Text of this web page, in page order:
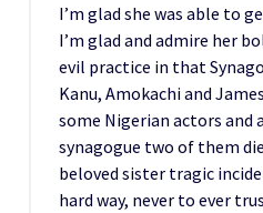
I’m glad she was able to
I’m glad and admire her
evil practice in that
Kanu, Amokachi and
some Nigerian actors and
synagogue two of them
beloved sister tragic
hard way, never to ever